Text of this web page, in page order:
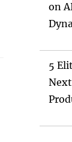
on
5